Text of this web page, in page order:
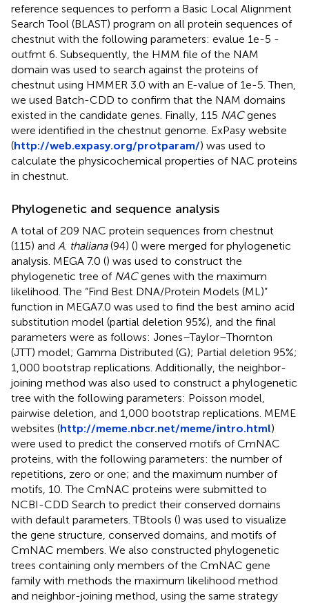
reference sequences to perform a Basic Local Alignment
Search Tool (BLAST) program on all protein sequences of
chestnut with the following parameters: evalue 1e-5 -
outfmt 6. Subsequently, the HMM file of the NAM
domain was used to search against the proteins of
chestnut using HMMER 3.0 with an E-value of 1e-5. Then,
we used Batch-CDD to confirm that the NAM domains
existed in the candidate genes. Finally, 115 NACgenes
were identified in the chestnut genome. ExPasy website
(http://web.expasy.org/protparam/) was used to
calculate the physicochemical properties of NAC proteins
in chestnut.
Phylogenetic and sequence analysis
A total of 209 NAC protein sequences from chestnut
(115) and A thaliana(94) () were merged for phylogenetic
analysis. MEGA 7.0 () was used to construct the
phylogenetic tree of NACgenes with the maximum
likelihood. The “Find Best DNA/Protein Models (ML)”
function in MEGA7.0 was used to find the best amino acid
substitution model (partial deletion 95%), and the final
parameters were as follows: Jones–Taylor–Thornton
(JTT) model; Gamma Distributed (G); Partial deletion 95%;
1,000 bootstrap replications. Additionally, the neighbor-
joining method was also used to construct a phylogenetic
tree with the following parameters: Poisson model,
pairwise deletion, and 1,000 bootstrap replications. MEME
websites (http://meme.nbcr.net/meme/intro.html)
were used to predict the conserved motifs of CmNAC
proteins, with the following parameters: the number of
repetitions, zero or one; and the maximum number of
motifs, 10. The CmNAC proteins were submitted to
NCBI-CDD Search to predict their conserved domains
with default parameters. TBtools () was used to visualize
the gene structure, conserved domains, and motifs of
CmNAC members. We also constructed phylogenetic
trees containing only members of the CmNAC gene
family with methods the maximum likelihood method
and neighbor-joining method, using the same strategy